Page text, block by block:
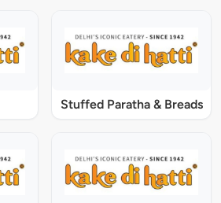
Stuffed Paratha & Breads